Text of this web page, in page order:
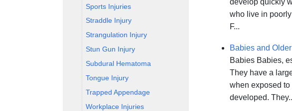
Sports Injuries
Straddle Injury
Strangulation Injury
Stun Gun Injury
Subdural Hematoma
Tongue Injury
Trapped Appendage
Workplace Injuries
develop quickly
who live in
F...
Babies and
Babies Babies,
They have a
when exposed
developed.